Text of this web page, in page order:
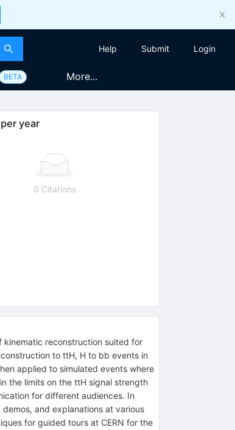
Help Submit Login
BETA More...
year
0 Citations
kinematic reconstruction suited for
to ttH, H to bb events in
applied to simulated events where
the limits on the ttH signal strength
for different audiences. In
and explanations at various
for guided tours at CERN for the